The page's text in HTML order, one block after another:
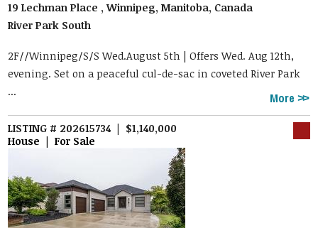
19 Lechman Place , Winnipeg, Manitoba, Canada
River Park South
2F//Winnipeg/S/S Wed.August 5th | Offers Wed. Aug 12th,
evening. Set on a peaceful cul-de-sac in coveted River Park
...
More
LISTING # 202615734 | $1,140,000
House | For Sale